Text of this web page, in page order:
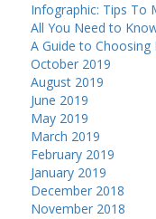
Infographic: Tips To
All You Need to
A Guide to
October 2019
August 2019
June 2019
May 2019
March 2019
February 2019
January 2019
December 2018
November 2018